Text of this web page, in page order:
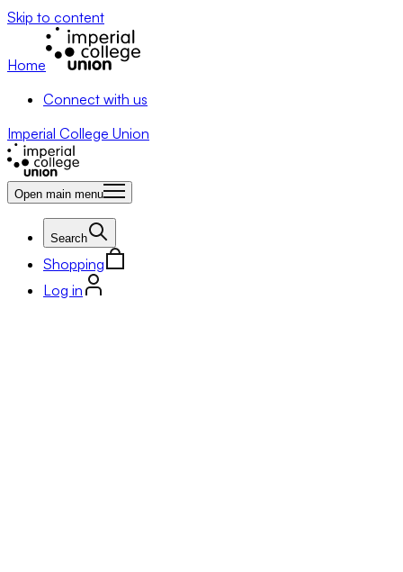
Skip to content
Home
Connect with us
Imperial College Union
Open main menu
Search
Shopping
Log in